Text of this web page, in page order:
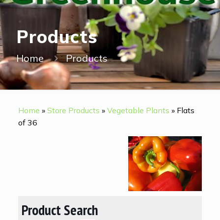
Products
Home Products
Home » Store Products » Vegetable Plants » Flats
of 36
Product Search